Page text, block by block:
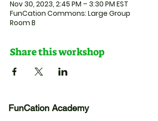
Nov 30, 2023, 2:45 PM – 3:30 PM EST
FunCation Commons: Large Group
Room B
Share this workshop
FunCation Academy